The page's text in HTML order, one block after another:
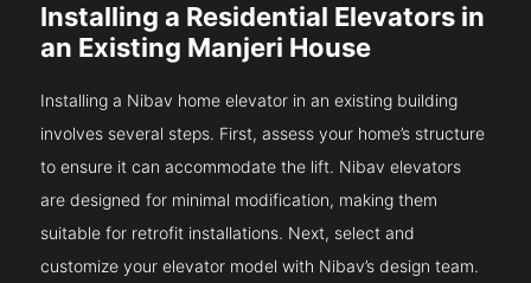
Installing a Residential Elevators in
an Existing Manjeri House
Installing a Nibav home elevator in an existing building
involves several steps. First, assess your home’s structure
to ensure it can accommodate the lift. Nibav elevators
are designed for minimal modification, making them
suitable for retrofit installations. Next, select and
customize your elevator model with Nibav’s design team.